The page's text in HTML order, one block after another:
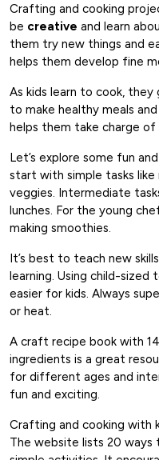
Crafting and cooking
be creative and learn
them try new things and
helps them develop fine
As kids learn to cook, they
to make healthy meals
helps them take charge
Let’s explore some fun
start with simple tasks like
veggies. Intermediate
lunches. For the young
making smoothies.
It’s best to teach new
learning. Using child-sized
easier for kids. Always
or heat.
A craft recipe book with
ingredients is a great
for different ages and
fun and exciting.
Crafting and cooking with
The website lists 20 ways